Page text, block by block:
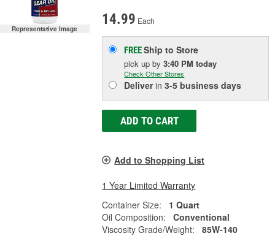
Representative Image
14.99 Each
FREEShip to Store
pick upby3:40 PM today
Check Other Stores
Deliverin3-5 business days
ADD TO CART
Add to Shopping List
1 Year Limited Warranty
Container Size:
1 Quart
Oil Composition:
Conventional
Viscosity Grade/Weight:
85W-140